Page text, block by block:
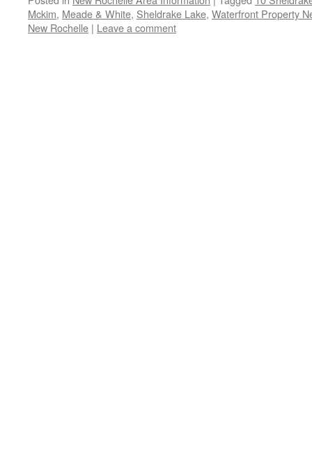
Mckim, Meade & White, Sheldrake Lake, Waterfront Property
New Rochelle | Leave a comment